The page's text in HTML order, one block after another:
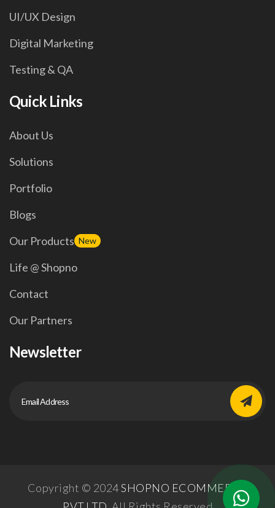
UI/UX Design
Digital Marketing
Testing & QA
Quick Links
About Us
Solutions
Portfolio
Blogs
Our Products New
Life @ Shopno
Contact
Our Partners
Newsletter
Copyright © 2024SHOPNO ECOMMERCE